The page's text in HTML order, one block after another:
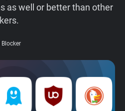
as well or better than other
Blocker